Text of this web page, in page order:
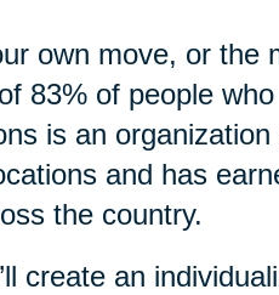
own move, or the
83% of people
is an
and has
the country.
create an